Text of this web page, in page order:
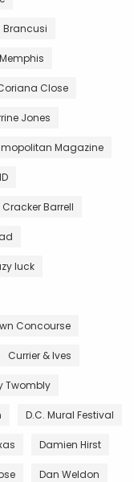
Close
Jones
Magazine
Cracker Barrell
luck
Concourse
Currier & Ives
Twombly
D.C. Mural Festival
Damien Hirst
Dan Weldon